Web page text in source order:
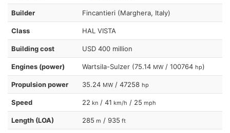
Builder Fincantieri (Marghera, Italy)
Class HAL VISTA
Building cost USD 400 million
Engines (power) Wartsila-Sulzer (75.14 MW / 100764 hp)
Propulsion power 35.24 MW / 47258 hp
Speed 22 kn / 41 km/h / 25 mph
Length (LOA) 285 m / 935 ft